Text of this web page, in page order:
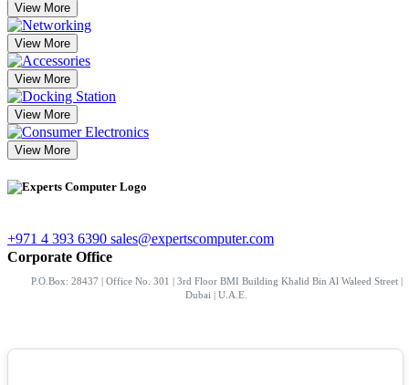
View More
View More
View More
View More
View More
+971 4 393 6390 sales@expertscomputer.com
Corporate Office
P.O.Box: 28437 | Office No. 301 | 3rd Floor BMI Building Khalid Bin Al Waleed Street |
Dubai | U.A.E.